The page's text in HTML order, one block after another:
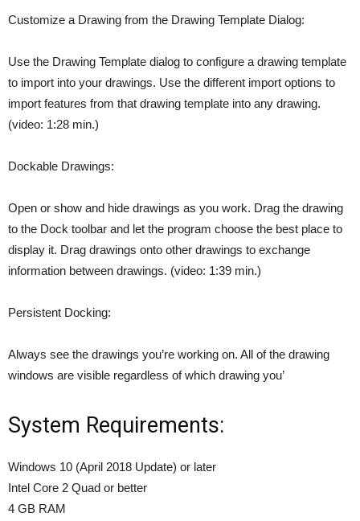
Customize a Drawing from the Drawing Template Dialog:
Use the Drawing Template dialog to configure a drawing template
to import into your drawings. Use the different import options to
import features from that drawing template into any drawing.
(video: 1:28 min.)
Dockable Drawings:
Open or show and hide drawings as you work. Drag the drawing
to the Dock toolbar and let the program choose the best place to
display it. Drag drawings onto other drawings to exchange
information between drawings. (video: 1:39 min.)
Persistent Docking:
Always see the drawings you’re working on. All of the drawing
windows are visible regardless of which drawing you’
System Requirements:
Windows 10 (April 2018 Update) or later
Intel Core 2 Quad or better
4 GB RAM